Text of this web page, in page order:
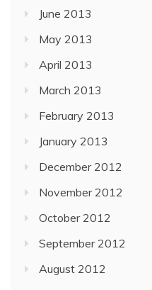
June 2013
May 2013
April 2013
March 2013
February 2013
January 2013
December 2012
November 2012
October 2012
September 2012
August 2012